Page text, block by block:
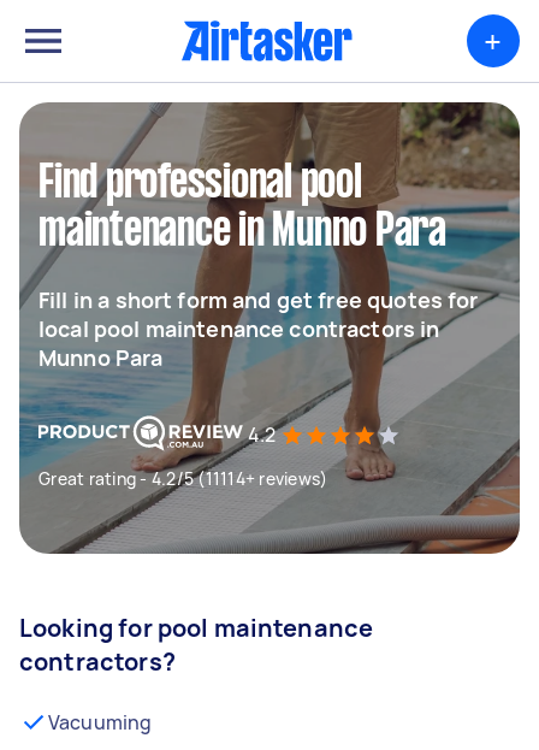
+
Find professional pool
maintenance in Munno Para
Fill in a short form and get free quotes for
local pool maintenance contractors in
Munno Para
4.2
Great rating - 4.2/5 (11114+ reviews)
Looking for pool maintenance
contractors?
Vacuuming